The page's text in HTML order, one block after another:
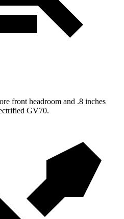
front headroom and .8 inches
GV70.